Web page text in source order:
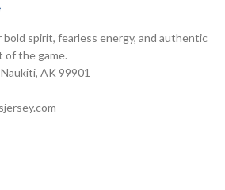
perfect
on
Brand Screenprint Graphics Cotton
Complete details on shipping
spirit, fearless energy, and authentic
of the game.
AK 99901